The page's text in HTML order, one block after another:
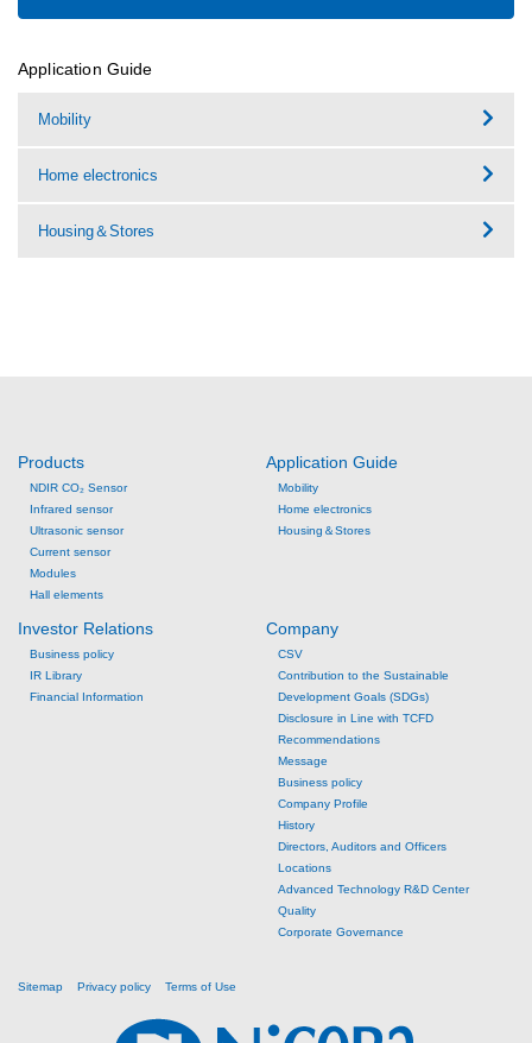
Application Guide
Mobility
Home electronics
Housing＆Stores
Products
NDIR CO₂ Sensor
Infrared sensor
Ultrasonic sensor
Current sensor
Modules
Hall elements
Application Guide
Mobility
Home electronics
Housing＆Stores
Investor Relations
Business policy
IR Library
Financial Information
Company
CSV
Contribution to the Sustainable
Development Goals (SDGs)
Disclosure in Line with TCFD
Recommendations
Message
Business policy
Company Profile
History
Directors, Auditors and Officers
Locations
Advanced Technology R&D Center
Quality
Corporate Governance
Sitemap Privacy policy Terms of Use